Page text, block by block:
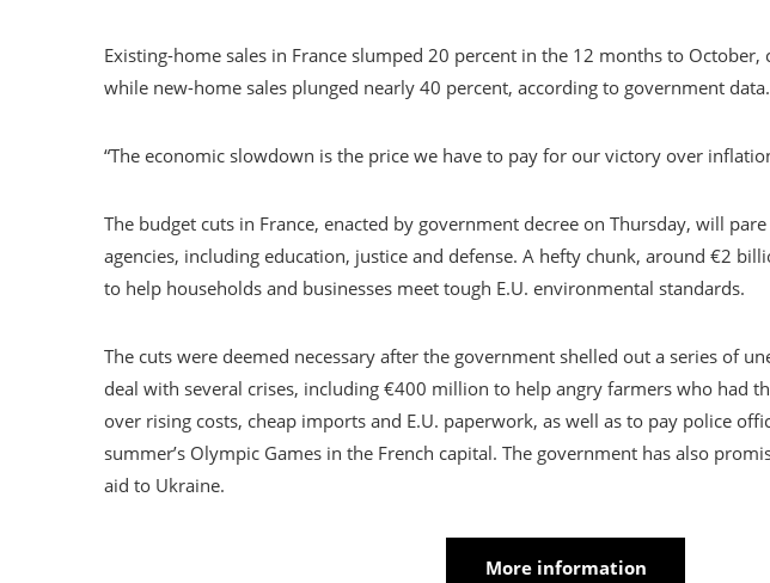
Existing-home sales in France slumped 20 percent in the 12 months to
while new-home sales plunged nearly 40 percent, according to government data.
“The economic slowdown is the price we have to pay for our victory over
The budget cuts in France, enacted by government decree on Thursday, will
agencies, including education, justice and defense. A hefty chunk, around €2
to help households and businesses meet tough E.U. environmental standards.
The cuts were deemed necessary after the government shelled out a series of
deal with several crises, including €400 million to help angry farmers who had
over rising costs, cheap imports and E.U. paperwork, as well as to pay police
summer’s Olympic Games in the French capital. The government has also
aid to Ukraine.
More information